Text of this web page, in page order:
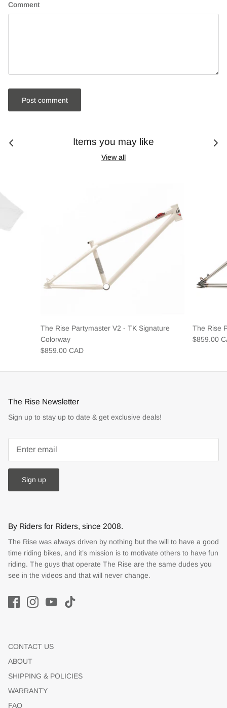
Comment
Post comment
Items you may like
View all
The Rise Partymaster V2 - TK Signature
Colorway
$859.00 CAD
The Rise
$859.00
The Rise Newsletter
Sign up to stay up to date & get exclusive deals!
Sign up
By Riders for Riders, since 2008.
The Rise was always driven by nothing but the will to have a good
time riding bikes, and it’s mission is to motivate others to have fun
riding. The guys that operate The Rise are the same dudes you
see in the videos and that will never change.
CONTACT US
ABOUT
SHIPPING & POLICIES
WARRANTY
FAQ